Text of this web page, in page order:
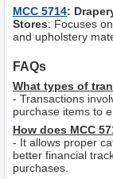
MCC 5714:
Stores: Focuses
and upholstery
FAQs
What types of
- Transactions
purchase items to
How does MCC
- It allows proper
better financial
purchases.